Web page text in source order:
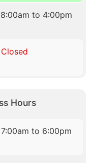
to 4:00pm
Closed
Hours
to 6:00pm